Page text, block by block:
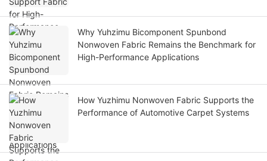
Why Yuhzimu Bicomponent Spunbond
Nonwoven Fabric Remains the Benchmark for
High-Performance Applications
How Yuzhimu Nonwoven Fabric Supports the
Performance of Automotive Carpet Systems